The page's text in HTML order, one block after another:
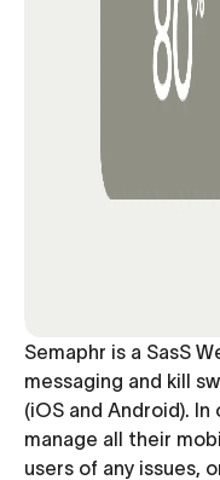
Semaphr is a SasS
messaging and kill
(iOS and Android).
manage all their
users of any issues,